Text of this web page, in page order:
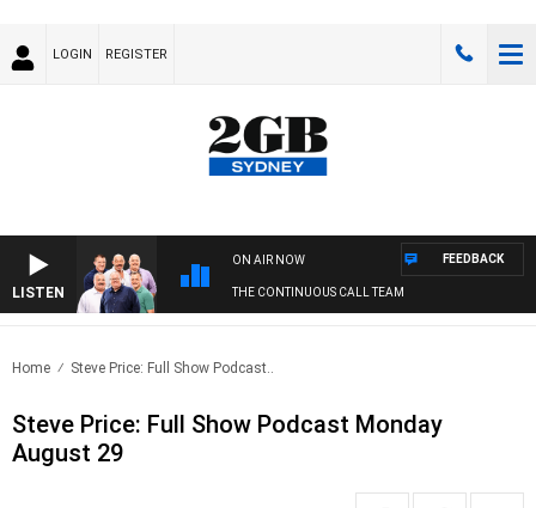
LOGIN REGISTER
LISTEN
ON AIR NOW
THE CONTINUOUS CALL TEAM
FEEDBACK
Home Steve Price: Full Show Podcast..
Steve Price: Full Show Podcast Monday
August 29